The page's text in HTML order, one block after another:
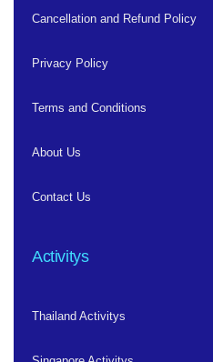
Cancellation and Refund Policy
Privacy Policy
Terms and Conditions
About Us
Contact Us
Activitys
Thailand Activitys